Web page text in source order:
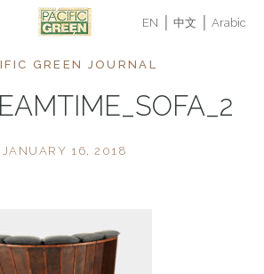
EN 中文 Arabic
GREEN JOURNAL
JANUARY 16, 2018